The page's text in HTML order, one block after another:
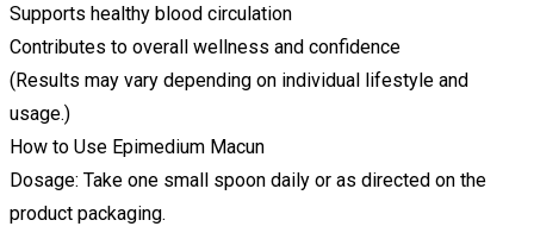
Supports healthy blood circulation
Contributes to overall wellness and confidence
(Results may vary depending on individual lifestyle and
usage.)
How to Use Epimedium Macun
Dosage: Take one small spoon daily or as directed on the
product packaging.